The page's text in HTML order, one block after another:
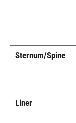
Sternum/Spine
Liner